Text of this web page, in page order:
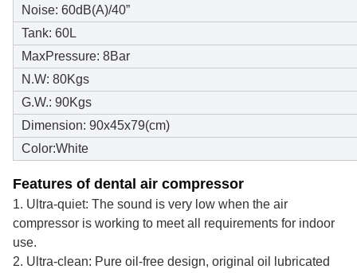
Noise: 60dB(A)/40”
Tank: 60L
MaxPressure: 8Bar
N.W: 80Kgs
G.W.: 90Kgs
Dimension: 90x45x79(cm)
Color:White
Features of dental air compressor
1. Ultra-quiet: The sound is very low when the air
compressor is working to meet all requirements for indoor
use.
2. Ultra-clean: Pure oil-free design, original oil lubricated